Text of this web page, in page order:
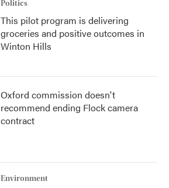
Politics
This pilot program is delivering
groceries and positive outcomes in
Winton Hills
Oxford commission doesn't
recommend ending Flock camera
contract
Environment